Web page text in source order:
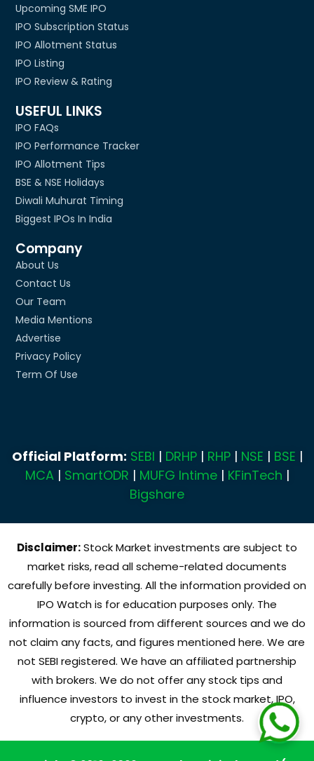
Upcoming SME IPO
IPO Subscription Status
IPO Allotment Status
IPO Listing
IPO Review & Rating
USEFUL LINKS
IPO FAQs
IPO Performance Tracker
IPO Allotment Tips
BSE & NSE Holidays
Diwali Muhurat Timing
Biggest IPOs In India
Company
About Us
Contact Us
Our Team
Media Mentions
Advertise
Privacy Policy
Term Of Use
Official Platform: SEBI | DRHP| RHP| NSE | BSE |
MCA| SmartODR | MUFG Intime| KFinTech |
Bigshare
Disclaimer:Stock Market investments are subject to
market risks, read all scheme-related documents
carefully before investing. All the information provided on
IPO Watch is for education purposes only. The
information is sourced from different sources and we do
not claim any facts, and figures mentioned here. We are
not SEBI registered. We have an affiliated partnership
with brokers. We do not offer any stock tips and
influence investors to invest in the stock market, IPO,
crypto, or any other investments.